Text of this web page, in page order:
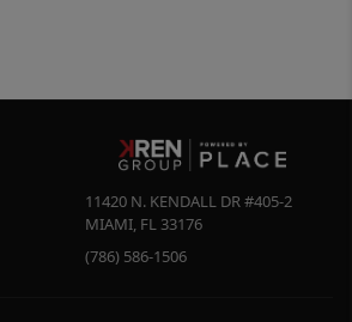
11420 N. KENDALL DR #405-2
MIAMI, FL 33176
(786) 586-1506